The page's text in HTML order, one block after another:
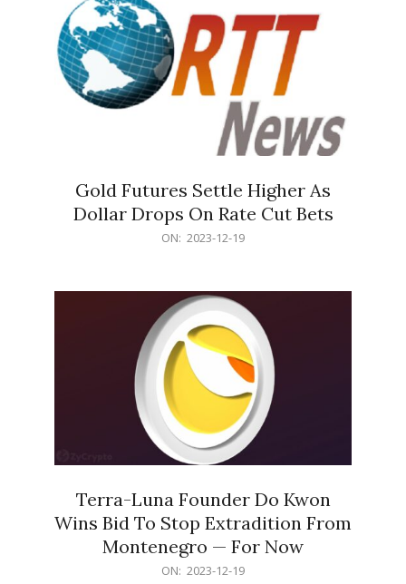
Gold Futures Settle Higher As
Dollar Drops On Rate Cut Bets
ON: 2023-12-19
Terra-Luna Founder Do Kwon
Wins Bid To Stop Extradition From
Montenegro — For Now
ON: 2023-12-19